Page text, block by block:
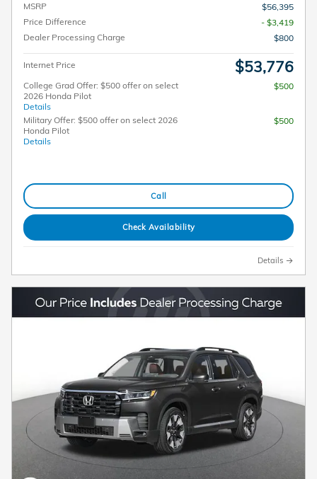
MSRP
$56,395
Price Difference
- $3,419
Dealer Processing Charge
$800
Internet Price $53,776
College Grad Offer: $500 offer on select
2026 Honda Pilot
Details
$500
Military Offer: $500 offer on select 2026
Honda Pilot
Details
$500
Call
Check Availability
Details